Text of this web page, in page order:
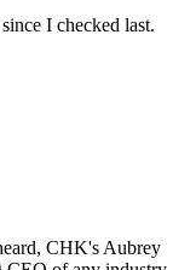
I checked last.
CHK's Aubrey